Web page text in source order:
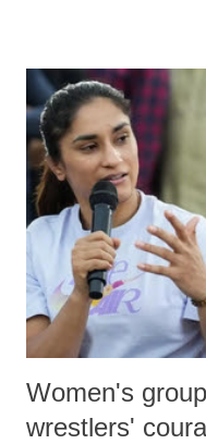
Women's
wrestlers'